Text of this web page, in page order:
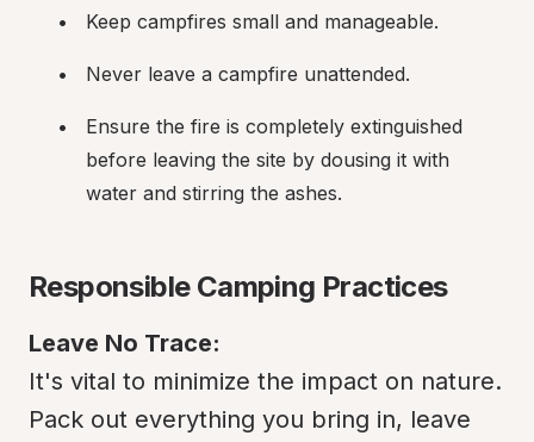
Keep campfires small and manageable.
Never leave a campfire unattended.
Ensure the fire is completely extinguished
before leaving the site by dousing it with
water and stirring the ashes.
Responsible Camping Practices
Leave No Trace:
It's vital to minimize the impact on nature.
Pack out everything you bring in, leave